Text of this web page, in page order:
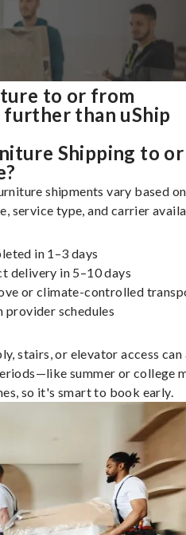
to or from
further than uShip
Shipping to or
shipments vary based
service type, and carrier
in 1–3 days
delivery in 5–10 days
or climate-controlled
provider schedules
stairs, or elevator access can
summer or college
so it's smart to book early.